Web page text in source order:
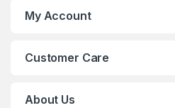
My Account
Customer Care
About Us